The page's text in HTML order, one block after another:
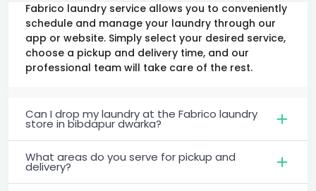
Fabrico laundry service allows you to conveniently
schedule and manage your laundry through our
app or website. Simply select your desired service,
choose a pickup and delivery time, and our
professional team will take care of the rest.
Can I drop my laundry at the Fabrico laundry
store in bibdapur dwarka?
What areas do you serve for pickup and
delivery?